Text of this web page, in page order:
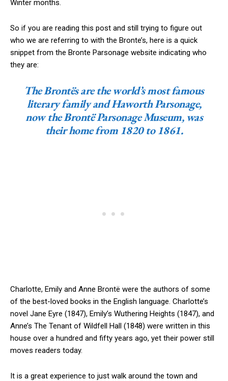
Winter months.
So if you are reading this post and still trying to figure out
who we are referring to with the Bronte’s, here is a quick
snippet from the Bronte Parsonage website indicating who
they are:
The Brontës are the world’s most famous
literary family and Haworth Parsonage,
now the Brontë Parsonage Museum, was
their home from 1820 to 1861.
Charlotte, Emily and Anne Brontë were the authors of some
of the best-loved books in the English language. Charlotte’s
novel Jane Eyre (1847), Emily’s Wuthering Heights (1847), and
Anne’s The Tenant of Wildfell Hall (1848) were written in this
house over a hundred and fifty years ago, yet their power still
moves readers today.
It is a great experience to just walk around the town and